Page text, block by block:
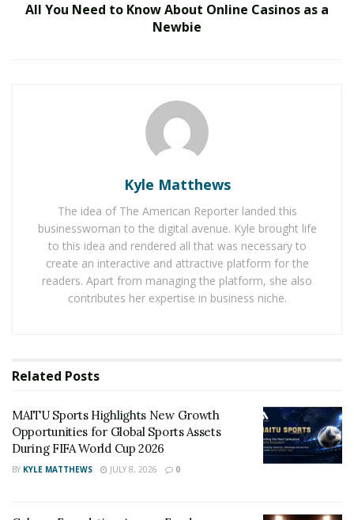
World Cup 2026
USMNT Past Experiences
The USMNT made its debut on the World Cup stage in
appearance, however, was followed by subsequent
participation in 1950 when they won a match against
England by 1-0. After that, USMNT went four decades
without making the World Cup and was routinely
outscored by its rivals. The situation was eventually
remedied when the United States was selected as the
momentum by participating in World Cup competitions
performance, combined with the fact that the USA is set
to co-host the FIFA 2026 World Cup along with Mexico
and Canada, has helped boost
soccer’s popularity on
The Qualification Path Towards The 2022 Fifa World
All You Need to Know About Online Casinos as a
Newbie
Kyle Matthews
The idea of The American Reporter landed this
businesswoman to the digital avenue. Kyle brought life
to this idea and rendered all that was necessary to
create an interactive and attractive platform for the
readers. Apart from managing the platform, she also
contributes her expertise in business niche.
Related Posts
MAITU Sports Highlights New Growth
Opportunities for Global Sports Assets
During FIFA World Cup 2026
BY KYLE MATTHEWS JULY 8, 2026 0